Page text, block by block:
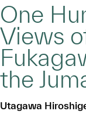
One
Views
the
Utagawa